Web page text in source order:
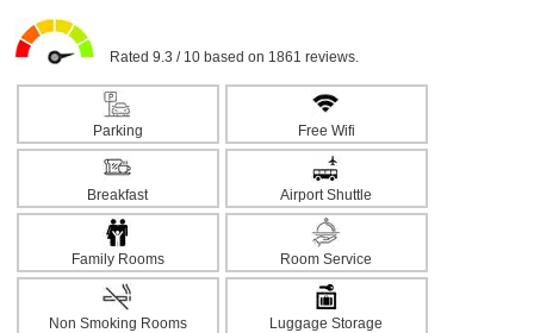
Rated 9.3 / 10 based on 1861 reviews.
Parking Free Wifi
Breakfast Airport Shuttle
Family Rooms Room Service
Non Smoking Rooms Luggage Storage